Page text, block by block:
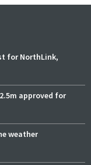
for NorthLink,
approved for
weather